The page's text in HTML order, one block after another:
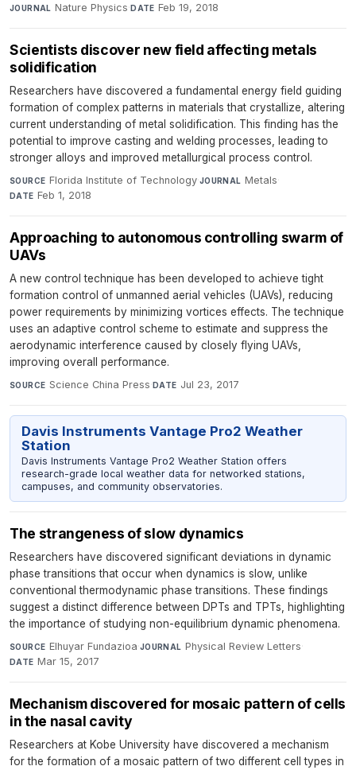
JOURNAL Nature Physics·DATE Feb 19, 2018
Scientists discover new field affecting metals
solidification
Researchers have discovered a fundamental energy field guiding
formation of complex patterns in materials that crystallize, altering
current understanding of metal solidification. This finding has the
potential to improve casting and welding processes, leading to
stronger alloys and improved metallurgical process control.
SOURCE Florida Institute of Technology·JOURNAL Metals·
DATE Feb 1, 2018
Approaching to autonomous controlling swarm of
UAVs
A new control technique has been developed to achieve tight
formation control of unmanned aerial vehicles (UAVs), reducing
power requirements by minimizing vortices effects. The technique
uses an adaptive control scheme to estimate and suppress the
aerodynamic interference caused by closely flying UAVs,
improving overall performance.
SOURCE Science China Press·DATE Jul 23, 2017
Davis Instruments Vantage Pro2 Weather
Station
Davis Instruments Vantage Pro2 Weather Station offers
research-grade local weather data for networked stations,
campuses, and community observatories.
The strangeness of slow dynamics
Researchers have discovered significant deviations in dynamic
phase transitions that occur when dynamics is slow, unlike
conventional thermodynamic phase transitions. These findings
suggest a distinct difference between DPTs and TPTs, highlighting
the importance of studying non-equilibrium dynamic phenomena.
SOURCE Elhuyar Fundazioa·JOURNAL Physical Review Letters·
DATE Mar 15, 2017
Mechanism discovered for mosaic pattern of cells
in the nasal cavity
Researchers at Kobe University have discovered a mechanism
for the formation of a mosaic pattern of two different cell types in